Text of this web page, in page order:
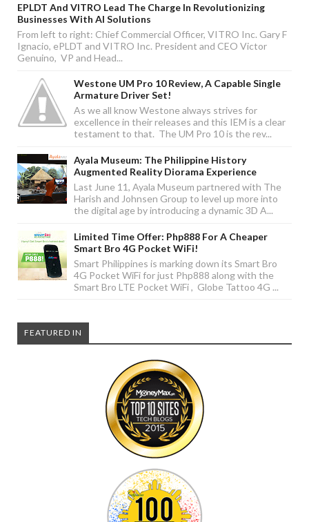
EPLDT And VITRO Lead The Charge In Revolutionizing
Businesses With AI Solutions
From left to right: Chief Commercial Officer, VITRO Inc. Gary F
Ignacio, ePLDT and VITRO Inc. President and CEO Victor
Genuino, VP and Head...
Westone UM Pro 10 Review, A Capable Single
Armature Driver Set!
As we all know Westone always strives for
excellence in their releases and this IEM is a clear
testament to that. The UM Pro 10 is the rev...
Ayala Museum: The Philippine History
Augmented Reality Diorama Experience
Last June 11, Ayala Museum partnered with The
Harish and Johnsen Group to level up more into
the digital age by introducing a dynamic 3D A...
Limited Time Offer: Php888 For A Cheaper
Smart Bro 4G Pocket WiFi!
Smart Philippines is marking down its Smart Bro
4G Pocket WiFi for just Php888 along with the
Smart Bro LTE Pocket WiFi , Globe Tattoo 4G ...
FEATURED IN